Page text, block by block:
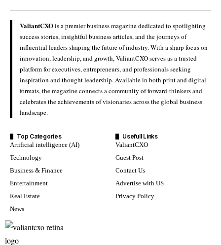
ValiantCXOis a premier business magazine dedicated to spotlighting
success stories, insightful business articles, and the journeys of
influential leaders shaping the future of industry. With a sharp focus on
innovation, leadership, and growth, ValiantCXO serves as a trusted
platform for executives, entrepreneurs, and professionals seeking
inspiration and thought leadership. Available in both print and digital
formats, the magazine connects a community of forward-thinkers and
celebrates the achievements of visionaries across the global business
landscape.
Top Categories
Artificial intelligence (AI)
Technology
Business & Finance
Entertainment
Real Estate
News
Usefull Links
ValiantCXO
Guest Post
Contact Us
Advertise with US
Privacy Policy